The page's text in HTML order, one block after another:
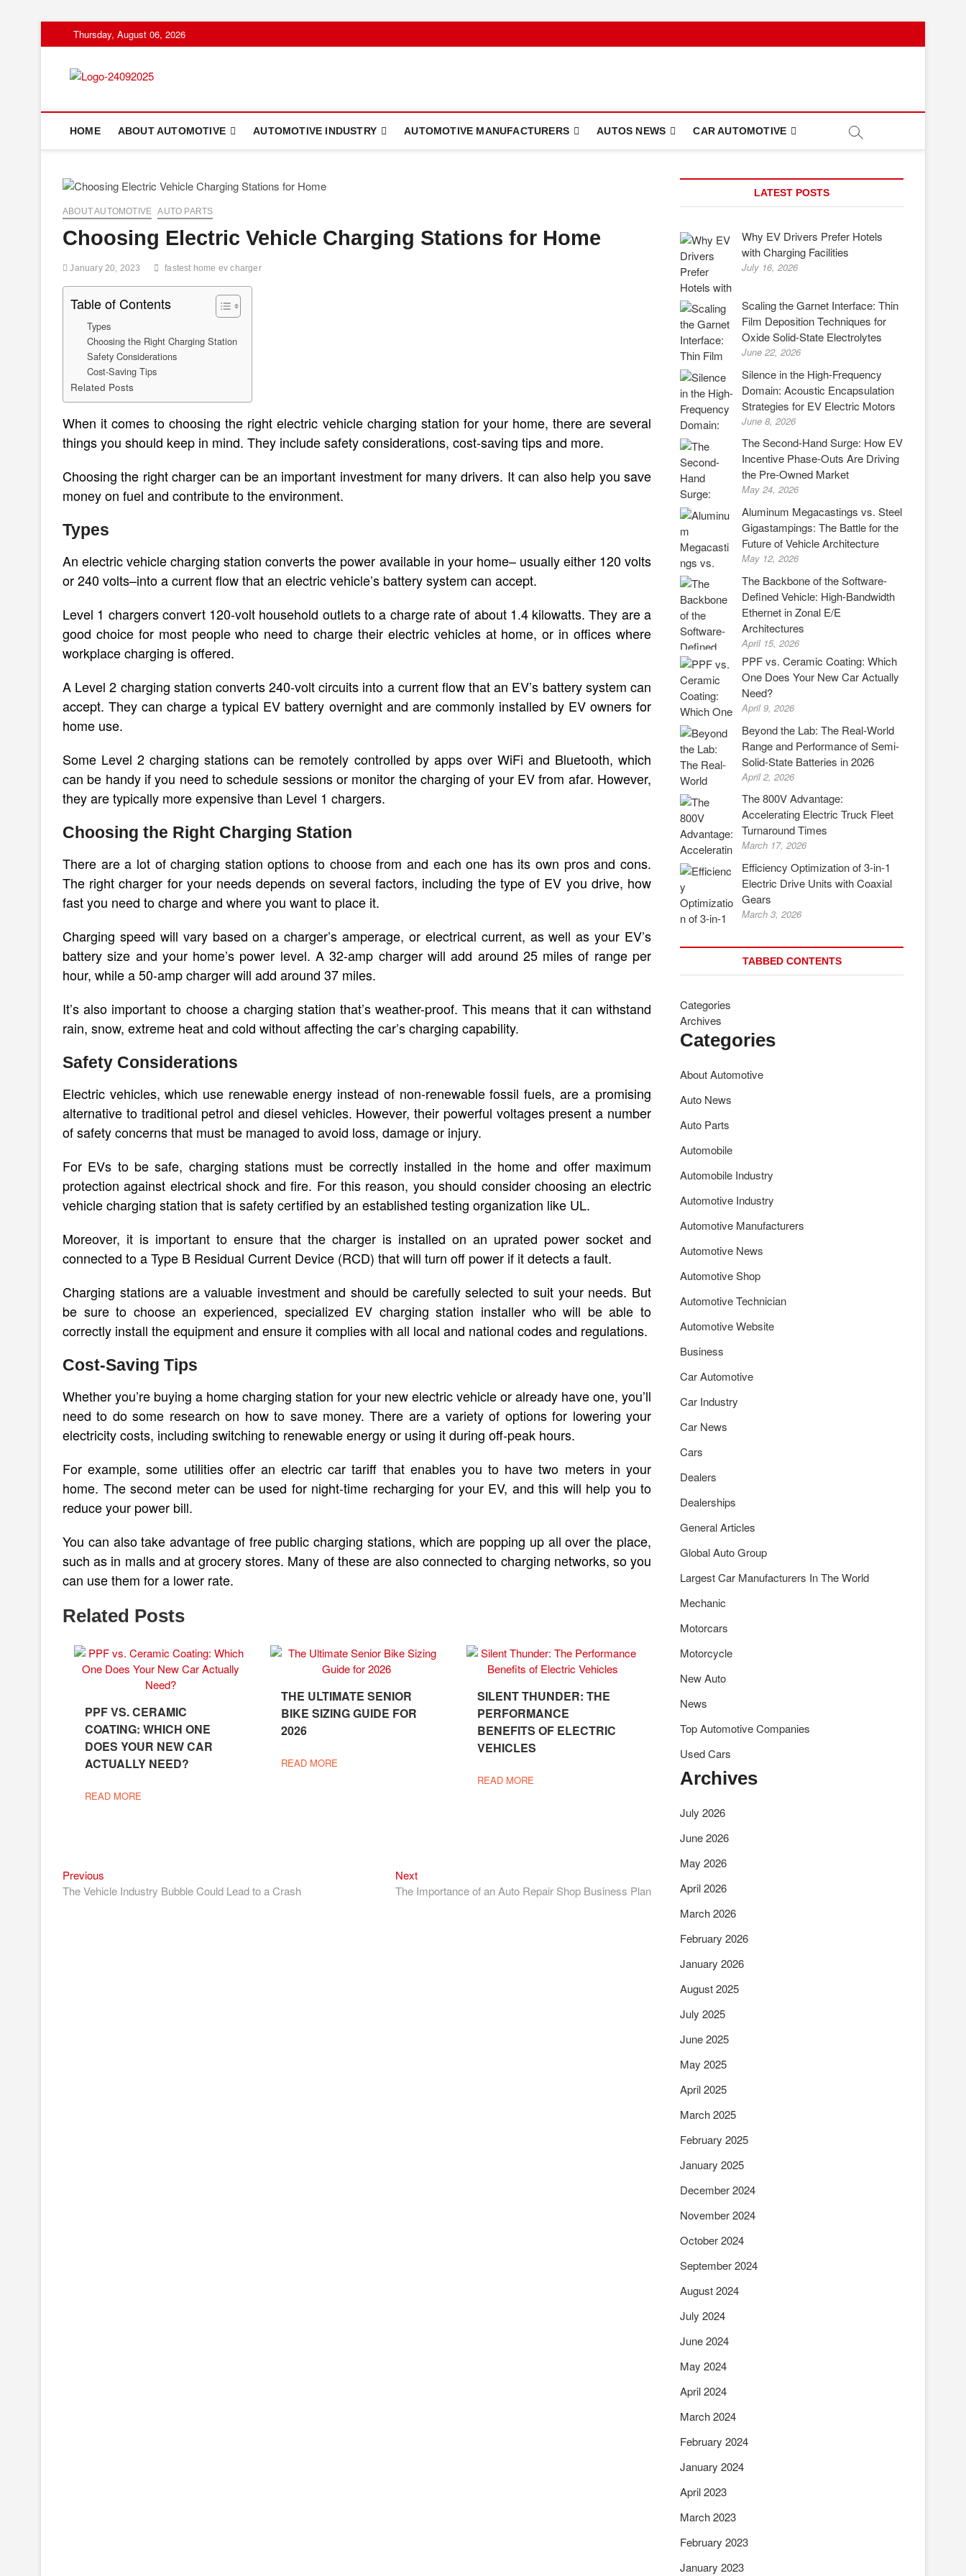
to
Thursday, August 06, 2026
HOME ABOUT AUTOMOTIVE AUTOMOTIVE INDUSTRY AUTOMOTIVE MANUFACTURERS AUTOS NEWS CAR AUTOMOTIVE
ABOUT AUTOMOTIVE AUTO PARTS
Choosing Electric Vehicle Charging Stations for Home
January 20, 2023 fastest home ev charger
Table of Contents
Types
Choosing the Right Charging Station
Safety Considerations
Cost-Saving Tips
Related Posts
When it comes to choosing the right electric vehicle charging station for your home, there are several
things you should keep in mind. They include safety considerations, cost-saving tips and more.
Choosing the right charger can be an important investment for many drivers. It can also help you save
money on fuel and contribute to the environment.
Types
An electric vehicle charging station converts the power available in your home– usually either 120 volts
or 240 volts–into a current flow that an electric vehicle’s battery system can accept.
Level 1 chargers convert 120-volt household outlets to a charge rate of about 1.4 kilowatts. They are a
good choice for most people who need to charge their electric vehicles at home, or in offices where
workplace charging is offered.
A Level 2 charging station converts 240-volt circuits into a current flow that an EV’s battery system can
accept. They can charge a typical EV battery overnight and are commonly installed by EV owners for
home use.
Some Level 2 charging stations can be remotely controlled by apps over WiFi and Bluetooth, which
can be handy if you need to schedule sessions or monitor the charging of your EV from afar. However,
they are typically more expensive than Level 1 chargers.
Choosing the Right Charging Station
There are a lot of charging station options to choose from and each one has its own pros and cons.
The right charger for your needs depends on several factors, including the type of EV you drive, how
fast you need to charge and where you want to place it.
Charging speed will vary based on a charger’s amperage, or electrical current, as well as your EV’s
battery size and your home’s power level. A 32-amp charger will add around 25 miles of range per
hour, while a 50-amp charger will add around 37 miles.
It’s also important to choose a charging station that’s weather-proof. This means that it can withstand
rain, snow, extreme heat and cold without affecting the car’s charging capability.
Safety Considerations
Electric vehicles, which use renewable energy instead of non-renewable fossil fuels, are a promising
alternative to traditional petrol and diesel vehicles. However, their powerful voltages present a number
of safety concerns that must be managed to avoid loss, damage or injury.
For EVs to be safe, charging stations must be correctly installed in the home and offer maximum
protection against electrical shock and fire. For this reason, you should consider choosing an electric
vehicle charging station that is safety certified by an established testing organization like UL.
Moreover, it is important to ensure that the charger is installed on an uprated power socket and
connected to a Type B Residual Current Device (RCD) that will turn off power if it detects a fault.
Charging stations are a valuable investment and should be carefully selected to suit your needs. But
be sure to choose an experienced, specialized EV charging station installer who will be able to
correctly install the equipment and ensure it complies with all local and national codes and regulations.
Cost-Saving Tips
Whether you’re buying a home charging station for your new electric vehicle or already have one, you’ll
need to do some research on how to save money. There are a variety of options for lowering your
electricity costs, including switching to renewable energy or using it during off-peak hours.
For example, some utilities offer an electric car tariff that enables you to have two meters in your
home. The second meter can be used for night-time recharging for your EV, and this will help you to
reduce your power bill.
You can also take advantage of free public charging stations, which are popping up all over the place,
such as in malls and at grocery stores. Many of these are also connected to charging networks, so you
can use them for a lower rate.
Related Posts
PPF VS. CERAMIC
COATING: WHICH ONE
DOES YOUR NEW CAR
ACTUALLY NEED?
READ MORE
THE ULTIMATE SENIOR
BIKE SIZING GUIDE FOR
2026
READ MORE
SILENT THUNDER: THE
PERFORMANCE
BENEFITS OF ELECTRIC
VEHICLES
READ MORE
Post
navigation
Previous
post:
The Vehicle Industry Bubble Could Lead to a Crash
NextNext
post:
The Importance of an Auto Repair Shop Business Plan
LATEST POSTS
Why EV Drivers Prefer Hotels
with Charging Facilities
July 16, 2026
Scaling the Garnet Interface: Thin
Film Deposition Techniques for
Oxide Solid-State Electrolytes
June 22, 2026
Silence in the High-Frequency
Domain: Acoustic Encapsulation
Strategies for EV Electric Motors
June 8, 2026
The Second-Hand Surge: How EV
Incentive Phase-Outs Are Driving
the Pre-Owned Market
May 24, 2026
Aluminum Megacastings vs. Steel
Gigastampings: The Battle for the
Future of Vehicle Architecture
May 12, 2026
The Backbone of the Software-
Defined Vehicle: High-Bandwidth
Ethernet in Zonal E/E
Architectures
April 15, 2026
PPF vs. Ceramic Coating: Which
One Does Your New Car Actually
Need?
April 9, 2026
Beyond the Lab: The Real-World
Range and Performance of Semi-
Solid-State Batteries in 2026
April 2, 2026
The 800V Advantage:
Accelerating Electric Truck Fleet
Turnaround Times
March 17, 2026
Efficiency Optimization of 3-in-1
Electric Drive Units with Coaxial
Gears
March 3, 2026
TABBED CONTENTS
Categories
Archives
Categories
About Automotive
Auto News
Auto Parts
Automobile
Automobile Industry
Automotive Industry
Automotive Manufacturers
Automotive News
Automotive Shop
Automotive Technician
Automotive Website
Business
Car Automotive
Car Industry
Car News
Cars
Dealers
Dealerships
General Articles
Global Auto Group
Largest Car Manufacturers In The World
Mechanic
Motorcars
Motorcycle
New Auto
News
Top Automotive Companies
Used Cars
Archives
July 2026
June 2026
May 2026
April 2026
March 2026
February 2026
January 2026
August 2025
July 2025
June 2025
May 2025
April 2025
March 2025
February 2025
January 2025
December 2024
November 2024
October 2024
September 2024
August 2024
July 2024
June 2024
May 2024
April 2024
March 2024
February 2024
January 2024
April 2023
March 2023
February 2023
January 2023